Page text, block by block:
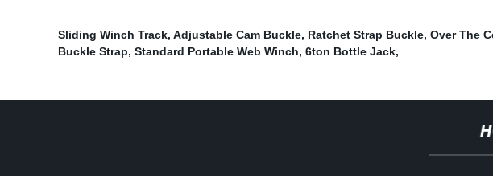
Sliding Winch Track, Adjustable Cam Buckle, Ratchet Strap Buckle, Over The
Buckle Strap, Standard Portable Web Winch, 6ton Bottle Jack,